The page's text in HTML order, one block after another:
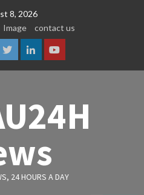
8, 2026
Image contact us
TwitterLinkedinYoutube
24 HOURS A DAY